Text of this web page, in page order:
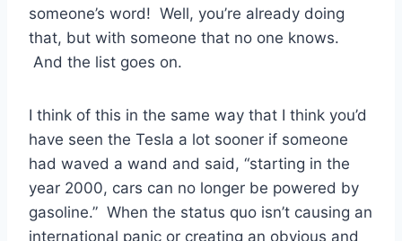
someone’s word! Well, you’re already doing
that, but with someone that no one knows.
And the list goes on.
I think of this in the same way that I think you’d
have seen the Tesla a lot sooner if someone
had waved a wand and said, “starting in the
year 2000, cars can no longer be powered by
gasoline.” When the status quo isn’t causing an
international panic or creating an obvious and